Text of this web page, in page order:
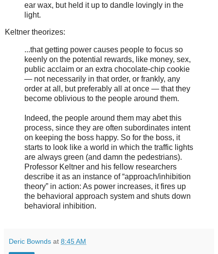
ear wax, but held it up to dandle lovingly in the
light.
Keltner theorizes:
...that getting power causes people to focus so
keenly on the potential rewards, like money, sex,
public acclaim or an extra chocolate-chip cookie
— not necessarily in that order, or frankly, any
order at all, but preferably all at once — that they
become oblivious to the people around them.
Indeed, the people around them may abet this
process, since they are often subordinates intent
on keeping the boss happy. So for the boss, it
starts to look like a world in which the traffic lights
are always green (and damn the pedestrians).
Professor Keltner and his fellow researchers
describe it as an instance of “approach/inhibition
theory” in action: As power increases, it fires up
the behavioral approach system and shuts down
behavioral inhibition.
Deric Bownds at 8:45 AM